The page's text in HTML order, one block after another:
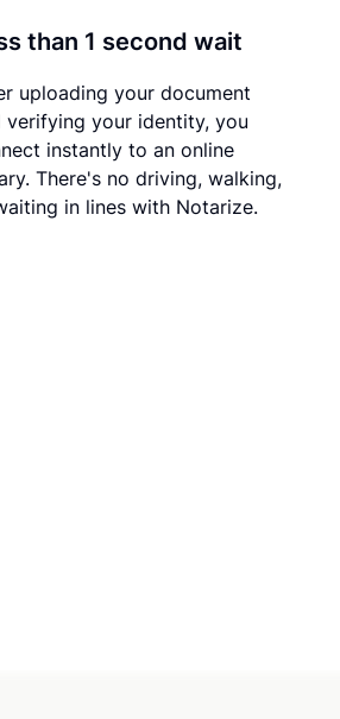
than 1 second wait
uploading your document
verifying your identity, you
instantly to an online
There's no driving, walking,
in lines with Notarize.